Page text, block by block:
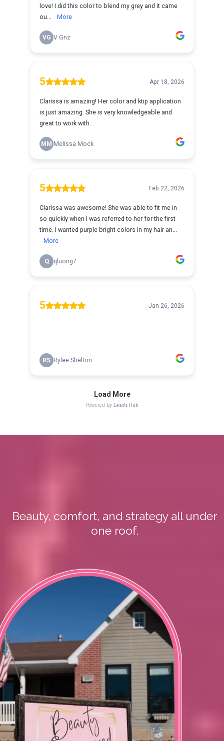
Beauty, comfort, and strategy all under
one roof.